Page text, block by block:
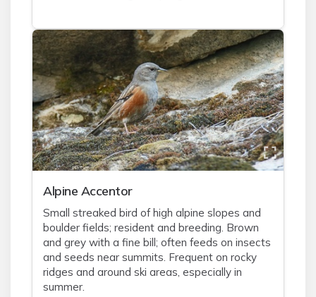
Alpine Accentor
Small streaked bird of high alpine slopes and
boulder fields; resident and breeding. Brown
and grey with a fine bill; often feeds on insects
and seeds near summits. Frequent on rocky
ridges and around ski areas, especially in
summer.